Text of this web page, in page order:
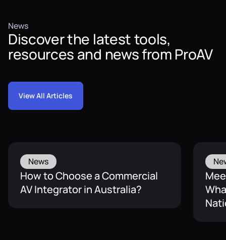
News
Discover the latest tools,
resources and news from ProAV
View All Articles
News
How to Choose a Commercial
AV Integrator in Australia?